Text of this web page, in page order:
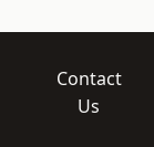
Contact
Us